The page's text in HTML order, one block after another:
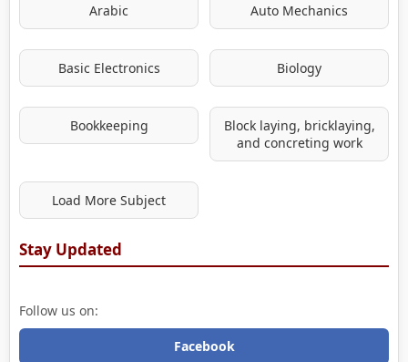
Arabic Auto Mechanics
Basic Electronics Biology
Bookkeeping
Block laying, bricklaying,
and concreting work
Load More Subject
Stay Updated
Follow us on:
Facebook